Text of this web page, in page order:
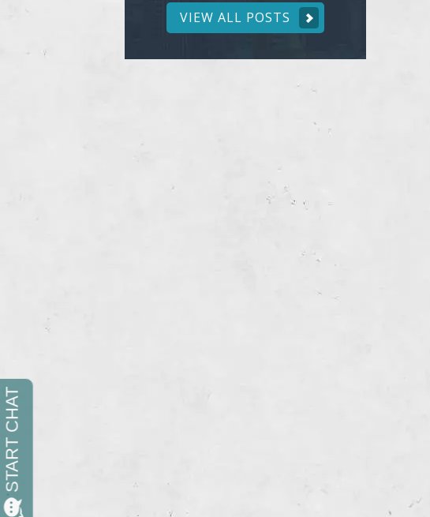
VIEW ALL POSTS